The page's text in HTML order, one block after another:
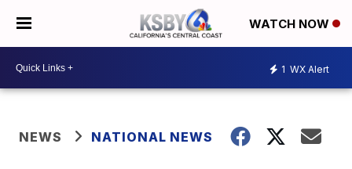
WATCH NOW
1 WX Alert
NEWS NATIONAL NEWS